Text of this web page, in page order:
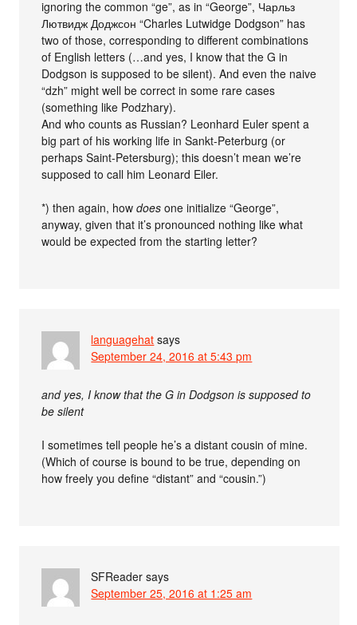
ignoring the common “ge”, as in “George”, Чарльз
Лютвидж Доджсон “Charles Lutwidge Dodgson” has
two of those, corresponding to different combinations
of English letters (…and yes, I know that the G in
Dodgson is supposed to be silent). And even the naive
“dzh” might well be correct in some rare cases
(something like Podzhary).
And who counts as Russian? Leonhard Euler spent a
big part of his working life in Sankt-Peterburg (or
perhaps Saint-Petersburg); this doesn’t mean we’re
supposed to call him Leonard Eiler.
*) then again, howdoes one initialize “George”,
anyway, given that it’s pronounced nothing like what
would be expected from the starting letter?
languagehat says
September 24, 2016 at 5:43 pm
and yes, I know that the G in Dodgson is supposed to
be silent
I sometimes tell people he’s a distant cousin of mine.
(Which of course is bound to be true, depending on
how freely you define “distant” and “cousin.”)
SFReader says
September 25, 2016 at 1:25 am